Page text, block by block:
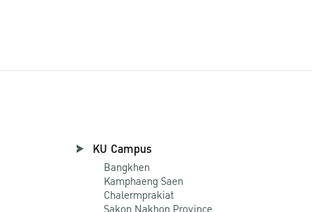
KU Campus
Bangkhen
Kamphaeng Saen
Chalermprakiat